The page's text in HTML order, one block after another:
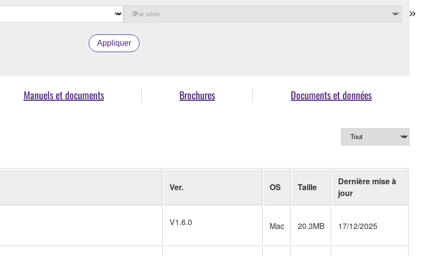
Appliquer
Manuels et documents Brochures Documents et données
Ver. OS Taille
Dernière mise à
jour
V1.6.0 Mac 20.3MB 17/12/2025